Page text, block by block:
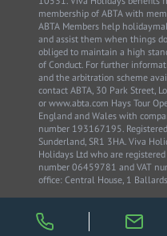
membership of ABTA with
ABTA Members help
and assist them when things
obliged to maintain a high
of Conduct. For further
and the arbitration scheme
contact ABTA, 30 Park Street,
or www.abta.com Hays Tour
England and Wales with
number 193167195.
Sunderland, SR1 3HA. Viva
Holidays Ltd who are
number 06459781 and VAT
office: Central House, 1